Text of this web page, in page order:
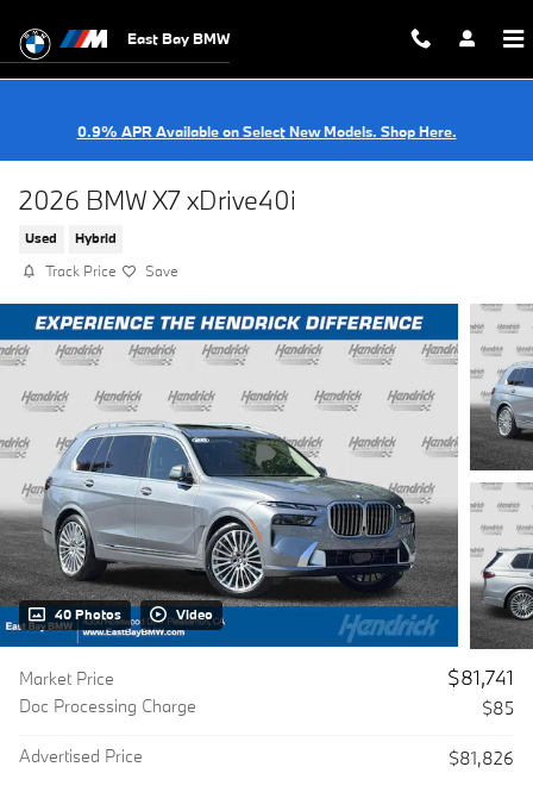
East Bay BMW
0.9% APR Available on Select New Models. Shop Here.
2026 BMW X7 xDrive40i
Used Hybrid
Track Price Save
40 Photos Video
Market Price $81,741
Doc Processing Charge $85
Advertised Price $81,826